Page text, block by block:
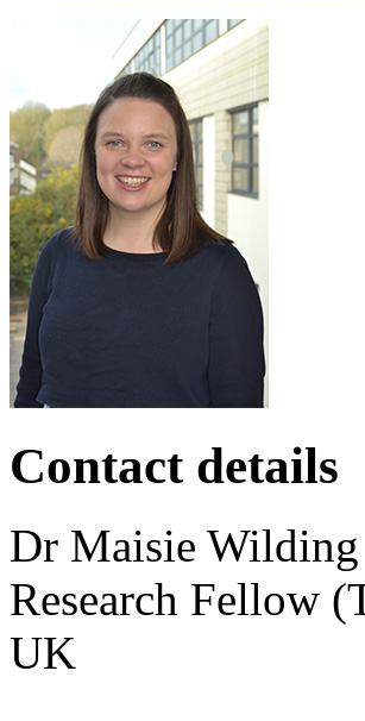
Contact details
Dr Maisie Wilding
Research Fellow
UK